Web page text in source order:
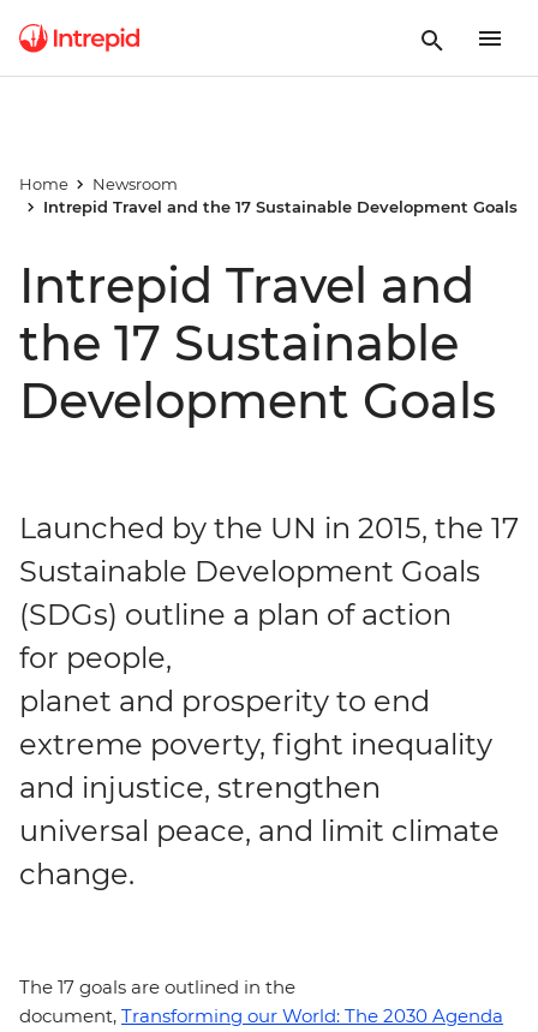
Home
Newsroom
Intrepid Travel and the 17 Sustainable Development Goals
Intrepid Travel and
the 17 Sustainable
Development Goals
Launched by the UN in 2015, the 17
Sustainable Development Goals
(SDGs) outline a plan of action
for people,
planet and prosperity to end
extreme poverty, fight inequality
and injustice, strengthen
universal peace, and limit climate
change.
The 17 goals are outlined in the
document, Transforming our World: The 2030 Agenda